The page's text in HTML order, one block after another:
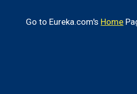
Go to Eureka.com's Home